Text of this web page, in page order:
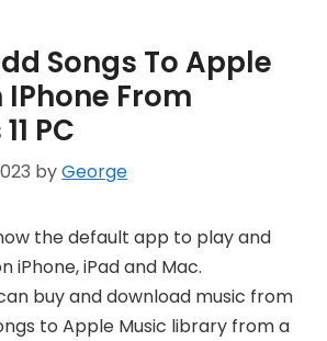
Songs To Apple
IPhone From
PC
byGeorge
the default app to play and
iPhone, iPad and Mac.
buy and download music from
to Apple Music library from a